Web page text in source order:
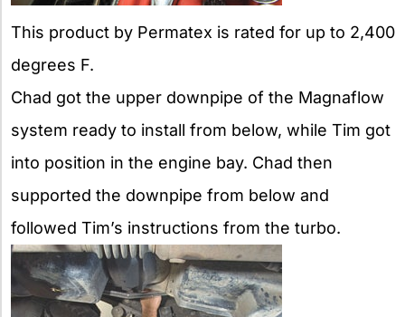
This product by Permatex is rated for up to 2,400
degrees F.
Chad got the upper downpipe of the Magnaflow
system ready to install from below, while Tim got
into position in the engine bay. Chad then
supported the downpipe from below and
followed Tim’s instructions from the turbo.